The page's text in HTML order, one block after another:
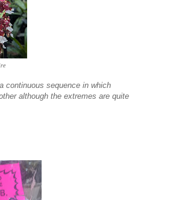
a continuous sequence in which
although the extremes are quite